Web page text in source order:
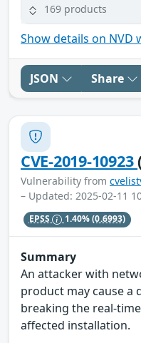
169 products
Show details on NVD
JSON Share
CVE-2019-10923
Vulnerability from
– Updated: 2025-02-11
EPSS 1.40%(0.6993)
Summary
An attacker with
product may cause a
breaking the real-
affected installation.